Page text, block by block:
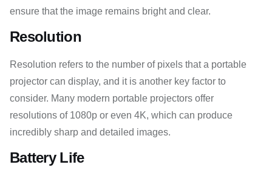
ensure that the image remains bright and clear.
Resolution
Resolution refers to the number of pixels that a portable
projector can display, and it is another key factor to
consider. Many modern portable projectors offer
resolutions of 1080p or even 4K, which can produce
incredibly sharp and detailed images.
Battery Life